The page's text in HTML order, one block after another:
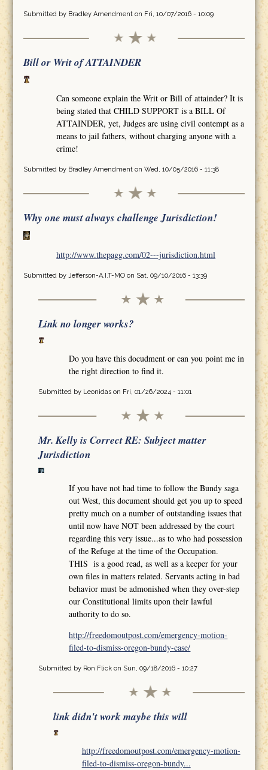
Submitted by Bradley Amendmenton Fri, 10/07/2016 - 10:09
Bill or Writ of ATTAINDER
Can someone explain the Writ or Bill of attainder? It is
being stated that CHILD SUPPORT is a BILL Of
ATTAINDER, yet, Judges are using civil contempt as a
means to jail fathers, without charging anyone with a
crime!
Submitted by Bradley Amendmenton Wed, 10/05/2016 - 11:38
Why one must always challenge Jurisdiction!
http://www.thepagg.com/02---jurisdiction.html
Submitted by Jefferson-A.I.T-MOon Sat, 09/10/2016 - 13:39
Link no longer works?
Do you have this docudment or can you point me in
the right direction to find it.
Submitted by Leonidason Fri, 01/26/2024 - 11:01
Mr. Kelly is Correct RE: Subject matter
Jurisdiction
If you have not had time to follow the Bundy saga
out West, this document should get you up to speed
pretty much on a number of outstanding issues that
until now have NOT been addressed by the court
regarding this very issue...as to who had possession
of the Refuge at the time of the Occupation.
THIS is a good read, as well as a keeper for your
own files in matters related. Servants acting in bad
behavior must be admonished when they over-step
our Constitutional limits upon their lawful
authority to do so.
http://freedomoutpost.com/emergency-motion-
filed-to-dismiss-oregon-bundy-case/
Submitted by Ron Flickon Sun, 09/18/2016 - 10:27
link didn't work maybe this will
http://freedomoutpost.com/emergency-motion-
filed-to-dismiss-oregon-bundy...